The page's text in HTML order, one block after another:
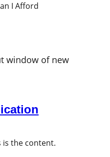
I Afford
is the content.